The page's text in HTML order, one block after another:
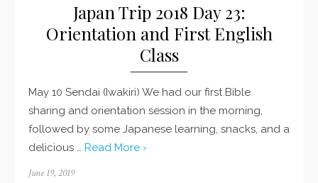
Japan Trip 2018 Day 23:
Orientation and First English
Class
May 10 Sendai (Iwakiri) We had our first Bible
sharing and orientation session in the morning,
followed by some Japanese learning, snacks, and a
delicious … Read More ›
Posted
June 19, 2019